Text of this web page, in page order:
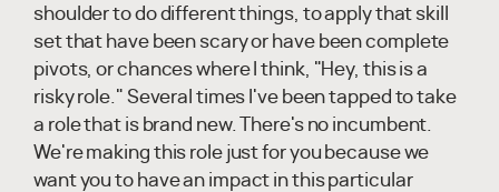
shoulder to do different things, to apply that skill
set that have been scary or have been complete
pivots, or chances where I think, "Hey, this is a
risky role." Several times I've been tapped to take
a role that is brand new. There's no incumbent.
We're making this role just for you because we
want you to have an impact in this particular